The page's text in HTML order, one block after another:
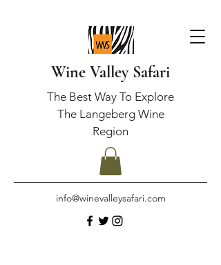
info@winevalleysafari.com
Wine Valley Safari
The Best Way To Explore
The Langeberg Wine
Region